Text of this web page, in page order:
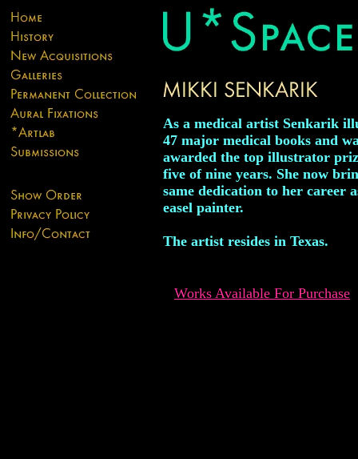
As a medical artist Senkarik
47 major medical books and
awarded the top illustrator
five of nine years. She now
same dedication to her career
easel painter.
The artist resides in Texas.
Works Available For Purchase